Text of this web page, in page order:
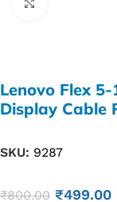
Lenovo Flex
Display Cable
SKU: 9287
₹800.00 ₹499.00